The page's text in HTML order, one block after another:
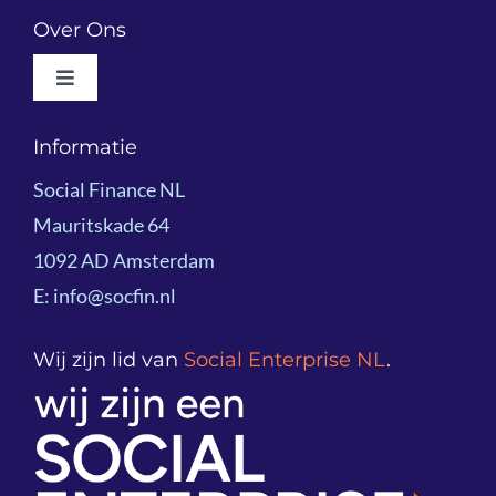
Outcomes-based Financing
Social Impact Bonds
Knowledge Sharing
Over Ons
Toggle
About Social Finance NL
Board
Partners
Global Network
Informatie
Social Finance NL
Mauritskade 64
1092 AD Amsterdam
E: info@socfin.nl
Wij zijn lid van Social Enterprise NL.